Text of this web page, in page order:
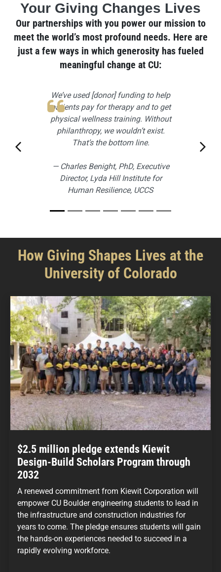
Your Giving Changes Lives
Our partnerships with you power our mission to
meet the world’s most profound needs. Here are
just a few ways in which generosity has fueled
meaningful change at CU:
Slider: Front Page Quotes
We’ve used [donor] funding to help
patients pay for therapy and to get
physical wellness training. Without
philanthropy, we wouldn’t exist.
That’s the bottom line.
— Charles Benight, PhD, Executive
Director, Lyda Hill Institute for
Human Resilience, UCCS
Previous slide Next
How Giving Shapes Lives at the
University of Colorado
$2.5 million pledge extends Kiewit
Design-Build Scholars Program through
2032
A renewed commitment from Kiewit Corporation will
empower CU Boulder engineering students to lead in
the infrastructure and construction industries for
years to come. The pledge ensures students will gain
the hands-on experiences needed to succeed in a
rapidly evolving workforce.